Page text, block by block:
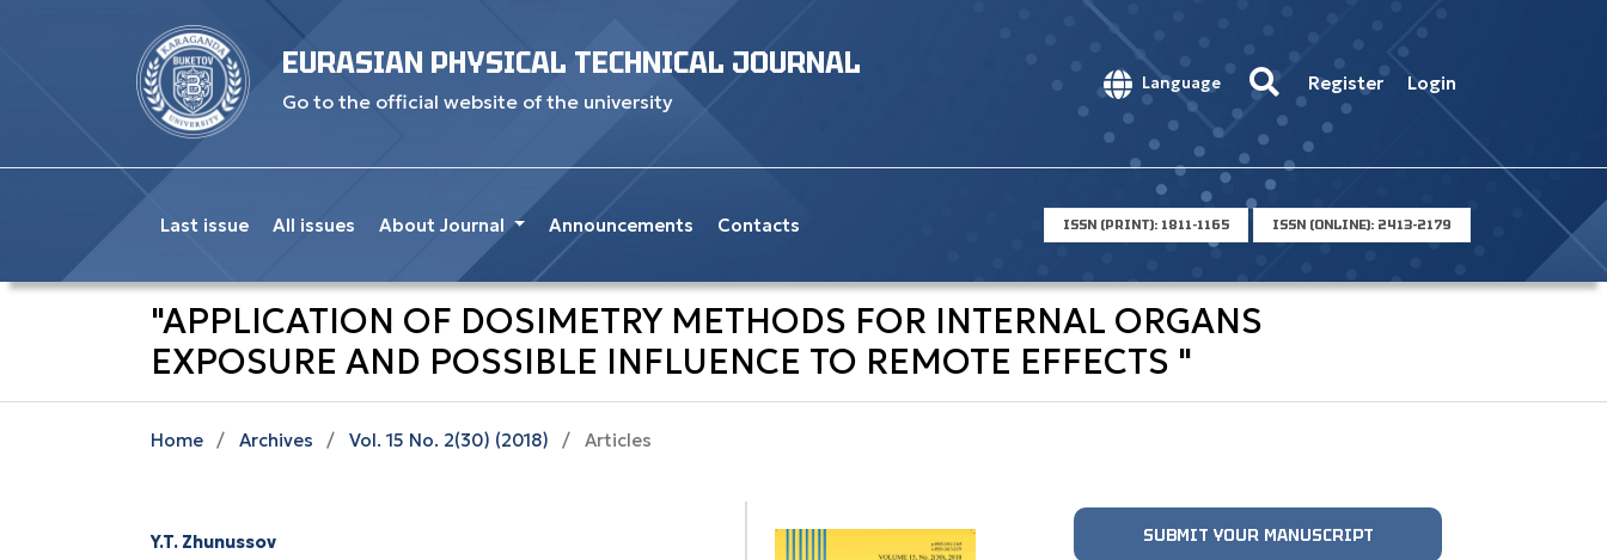
EURASIAN PHYSICAL TECHNICAL JOURNAL
Go to the official website of the university
Language Register Login
Last issue All issues About Journal Announcements Contacts ISSN (PRINT): 1811-1165 ISSN (ONLINE): 2413-2179
"APPLICATION OF DOSIMETRY METHODS FOR INTERNAL ORGANS
EXPOSURE AND POSSIBLE INFLUENCE TO REMOTE EFFECTS "
Home / Archives / Vol. 15 No. 2(30) (2018) / Articles
Y.T. Zhunussov
SUBMIT YOUR MANUSCRIPT